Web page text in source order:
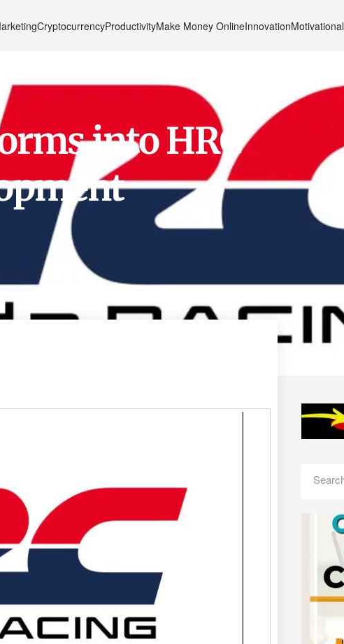
CryptocurrencyProductivityMake Money OnlineInnovationMotivational
into HRC